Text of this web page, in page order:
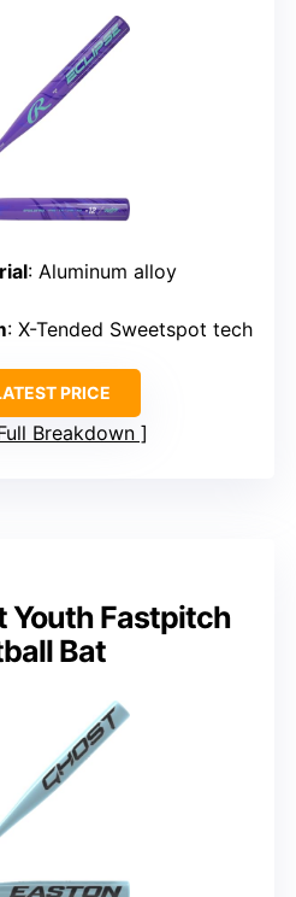
: Aluminum alloy
: X-Tended Sweetspot tech
PRICE
Breakdown
Youth Fastpitch
Bat